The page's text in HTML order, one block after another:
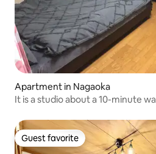
Apartment in Nagaoka
It is a studio about a 10-minute
terrestrial TV
Guest favorite
Guest favorite